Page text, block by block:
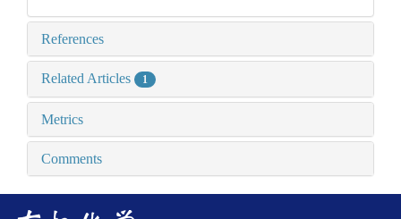
References
Related Articles 1
Metrics
Comments